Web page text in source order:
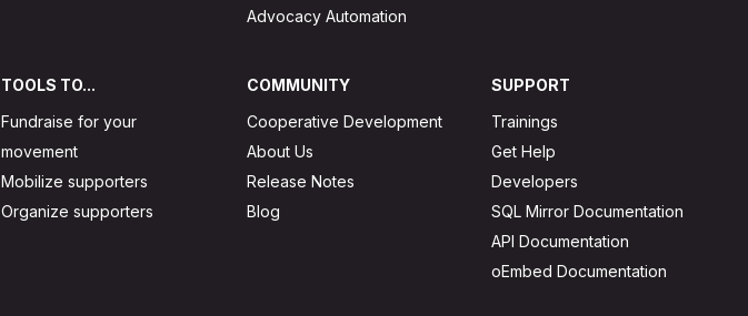
Advocacy Automation
TOOLS TO...
Fundraise for your
movement
Mobilize supporters
Organize supporters
COMMUNITY
Cooperative Development
About Us
Release Notes
Blog
SUPPORT
Trainings
Get Help
Developers
SQL Mirror Documentation
API Documentation
oEmbed Documentation